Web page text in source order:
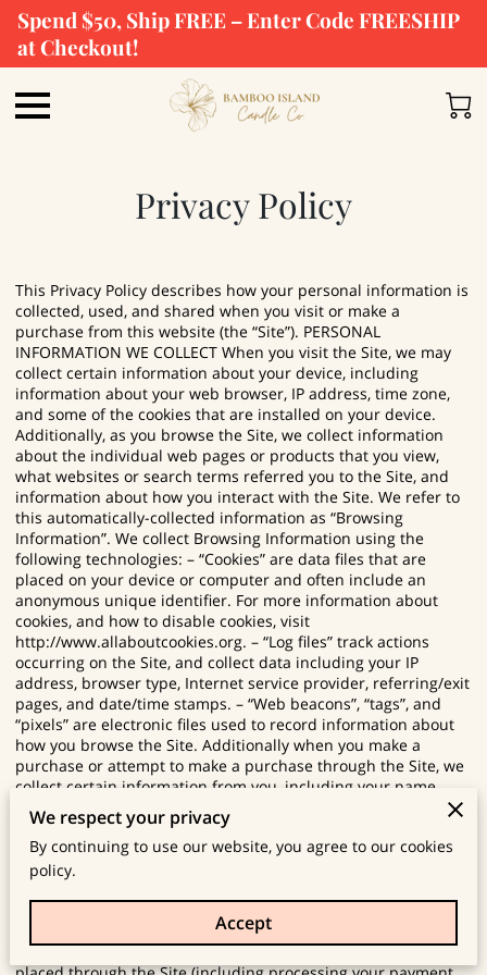
Spend $50, Ship FREE – Enter Code FREESHIP
at Checkout!
Privacy Policy
This Privacy Policy describes how your personal information is
collected, used, and shared when you visit or make a
purchase from this website (the “Site”). PERSONAL
INFORMATION WE COLLECT When you visit the Site, we may
collect certain information about your device, including
information about your web browser, IP address, time zone,
and some of the cookies that are installed on your device.
Additionally, as you browse the Site, we collect information
about the individual web pages or products that you view,
what websites or search terms referred you to the Site, and
information about how you interact with the Site. We refer to
this automatically-collected information as “Browsing
Information”. We collect Browsing Information using the
following technologies: – “Cookies” are data files that are
placed on your device or computer and often include an
anonymous unique identifier. For more information about
cookies, and how to disable cookies, visit
http://www.allaboutcookies.org. – “Log files” track actions
occurring on the Site, and collect data including your IP
address, browser type, Internet service provider, referring/exit
pages, and date/time stamps. – “Web beacons”, “tags”, and
“pixels” are electronic files used to record information about
how you browse the Site. Additionally when you make a
purchase or attempt to make a purchase through the Site, we
collect certain information from you, including your name,
billing address, shipping address, payment information
(including credit card numbers, email address, and phone
number). We refer to this information as “Purchase
Information”. When we talk about “Your Personal Information”
YOUR PERSONAL INFORMATION? We use the Purchase
Information that we collect generally to fulfill any orders
We respect your privacy
By continuing to use our website, you agree to our cookies
policy.
Accept